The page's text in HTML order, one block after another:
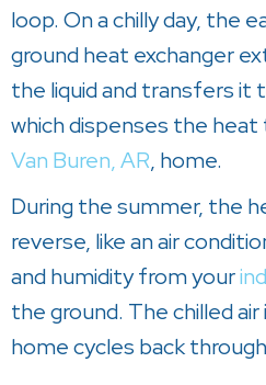
loop. On a chilly day, the
ground heat exchanger
the liquid and transfers it
which dispenses the
Van Buren, AR, home.
During the summer, the
reverse, like an air
and humidity from your
the ground. The chilled
home cycles back